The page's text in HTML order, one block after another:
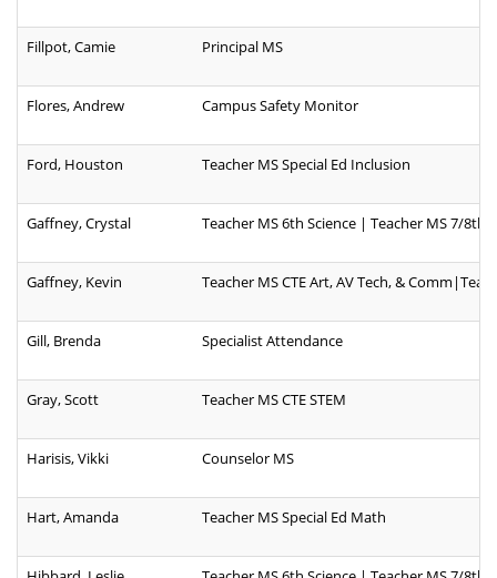
Fillpot, Camie Principal MS
Flores, Andrew Campus Safety Monitor
Ford, Houston Teacher MS Special Ed Inclusion
Gaffney, Crystal Teacher MS 6th Science | Teacher MS 7/8th
Gaffney, Kevin Teacher MS CTE Art, AV Tech, &
Gill, Brenda Specialist Attendance
Gray, Scott Teacher MS CTE STEM
Harisis, Vikki Counselor MS
Hart, Amanda Teacher MS Special Ed Math